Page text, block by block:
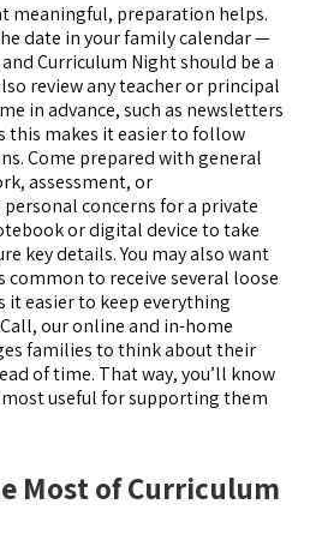
meaningful, preparation helps.
date in your family calendar —
Curriculum Night should be a
review any teacher or principal
in advance, such as newsletters
makes it easier to follow
Come prepared with general
assessment, or
concerns for a private
or digital device to take
key details. You may also want
common to receive several loose
it easier to keep everything
our online and in-home
families to think about their
of time. That way, you’ll know
useful for supporting them
Most of Curriculum